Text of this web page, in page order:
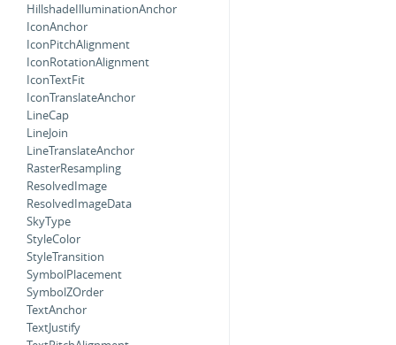
HillshadeIlluminationAnchor
IconAnchor
IconPitchAlignment
IconRotationAlignment
IconTextFit
IconTranslateAnchor
LineCap
LineJoin
LineTranslateAnchor
RasterResampling
ResolvedImage
ResolvedImageData
SkyType
StyleColor
StyleTransition
SymbolPlacement
SymbolZOrder
TextAnchor
TextJustify